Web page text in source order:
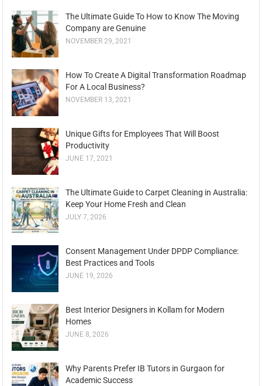
The Ultimate Guide To How to Know The Moving
Company are Genuine
NOVEMBER 29, 2021
How To Create A Digital Transformation Roadmap
For A Local Business?
NOVEMBER 13, 2021
Unique Gifts for Employees That Will Boost
Productivity
JUNE 17, 2021
The Ultimate Guide to Carpet Cleaning in Australia:
Keep Your Home Fresh and Clean
JULY 7, 2026
Consent Management Under DPDP Compliance:
Best Practices and Tools
JUNE 19, 2026
Best Interior Designers in Kollam for Modern
Homes
JUNE 8, 2026
Why Parents Prefer IB Tutors in Gurgaon for
Academic Success